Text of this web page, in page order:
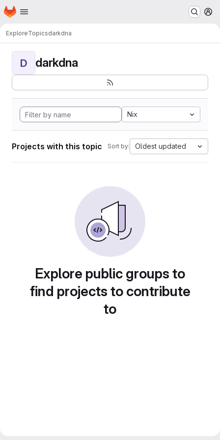
Skip to main content
Homepage
ExploreTopicsdarkdna
D darkdna
Nix
Projects with this topic Sort by: Oldest updated
Explore public groups to
find projects to contribute
to